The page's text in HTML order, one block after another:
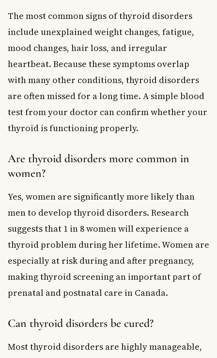
The most common signs of thyroid disorders
include unexplained weight changes, fatigue,
mood changes, hair loss, and irregular
heartbeat. Because these symptoms overlap
with many other conditions, thyroid disorders
are often missed for a long time. A simple blood
test from your doctor can confirm whether your
thyroid is functioning properly.
Are thyroid disorders more common in
women?
Yes, women are significantly more likely than
men to develop thyroid disorders. Research
suggests that 1 in 8 women will experience a
thyroid problem during her lifetime. Women are
especially at risk during and after pregnancy,
making thyroid screening an important part of
prenatal and postnatal care in Canada.
Can thyroid disorders be cured?
Most thyroid disorders are highly manageable,